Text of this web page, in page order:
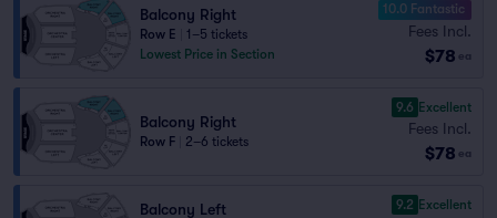
Balcony Right
Row E
1–5 tickets
Lowest Price in Section
10.0 Fantastic
Fees Incl.
$78 ea
Balcony Right
Row F 2–6 tickets
9.6 Excellent
Fees Incl.
$78 ea
Balcony Left 9.2 Excellent